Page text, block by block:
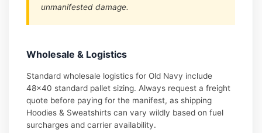
unmanifested damage.
Wholesale & Logistics
Standard wholesale logistics for Old Navy include
48×40 standard pallet sizing. Always request a freight
quote before paying for the manifest, as shipping
Hoodies & Sweatshirts can vary wildly based on fuel
surcharges and carrier availability.